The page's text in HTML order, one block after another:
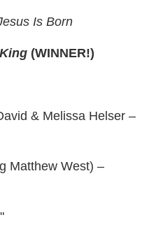
Is Born
(WINNER!)
& Melissa Helser –
Matthew West) –